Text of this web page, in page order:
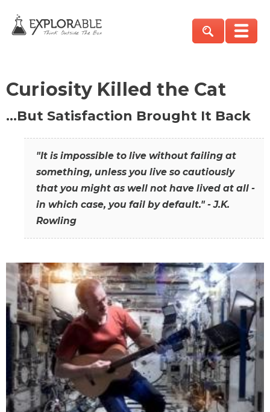
Curiosity Killed the Cat
…But Satisfaction Brought It Back
"It is impossible to live without failing at
something, unless you live so cautiously
that you might as well not have lived at all -
in which case, you fail by default." - J.K.
Rowling